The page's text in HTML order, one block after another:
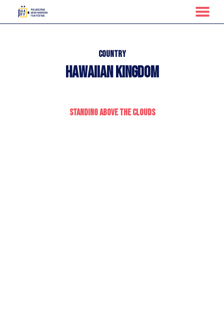
MENU
Country
Hawaiian Kingdom
Standing Above the Clouds